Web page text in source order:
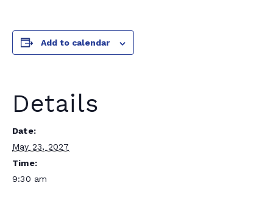
Add to calendar
Details
Date:
May 23, 2027
Time:
9:30 am